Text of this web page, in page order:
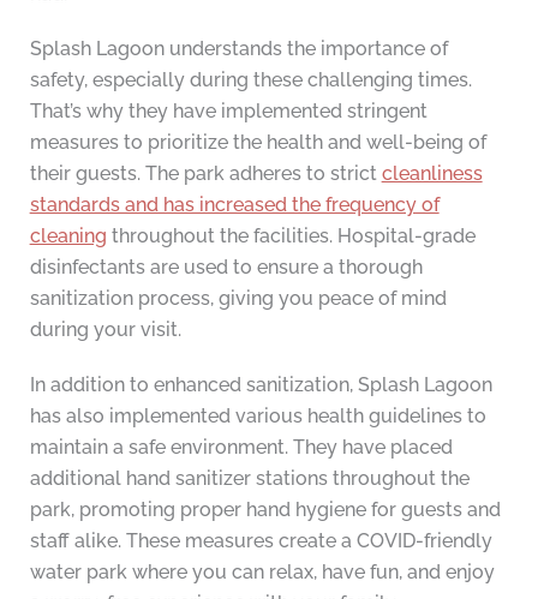
Splash Lagoon understands the importance of
safety, especially during these challenging times.
That’s why they have implemented stringent
measures to prioritize the health and well-being of
their guests. The park adheres to strict cleanliness
standards and has increased the frequency of
cleaning throughout the facilities. Hospital-grade
disinfectants are used to ensure a thorough
sanitization process, giving you peace of mind
during your visit.
In addition to enhanced sanitization, Splash Lagoon
has also implemented various health guidelines to
maintain a safe environment. They have placed
additional hand sanitizer stations throughout the
park, promoting proper hand hygiene for guests and
staff alike. These measures create a COVID-friendly
water park where you can relax, have fun, and enjoy